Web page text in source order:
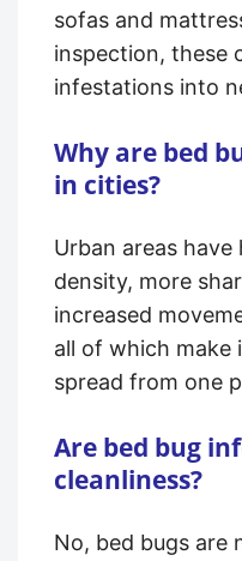
sofas and
inspection, these
infestations into
Why are bed
in cities?
Urban areas
density, more
increased
all of which make
spread from one
Are bed bug
cleanliness?
No, bed bugs are